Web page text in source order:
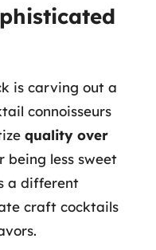
is carving out a
connoisseurs
quality over
less sweet
a different
craft cocktails